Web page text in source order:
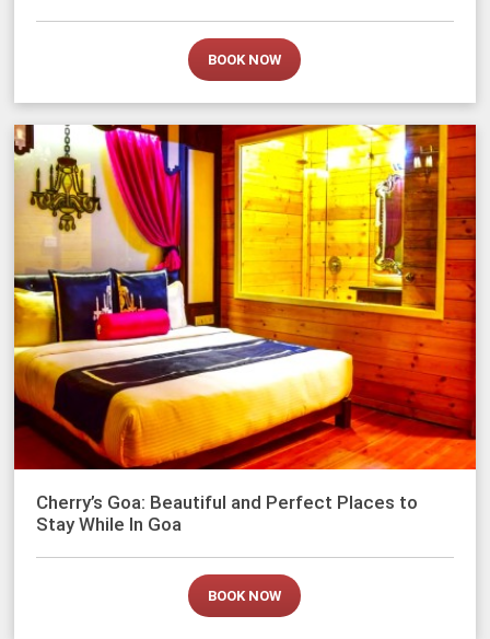
BOOK NOW
Cherry’s Goa: Beautiful and Perfect Places to
Stay While In Goa
BOOK NOW